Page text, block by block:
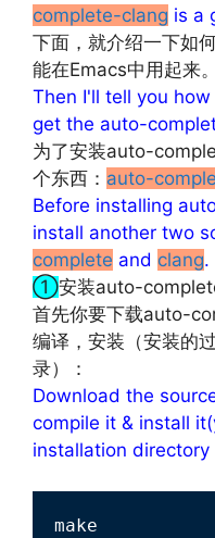
complete-clang is a
下面，就介绍一下如
能在Emacs中用起来。
Then I'll tell you
get the auto-
为了安装auto-
个东西： auto-
Before installing
install another two
complete and clang.
①安装auto-
首先你要下载auto-
编译，安装（安装的
录）：
Download the
compile it & install
installation directory
make